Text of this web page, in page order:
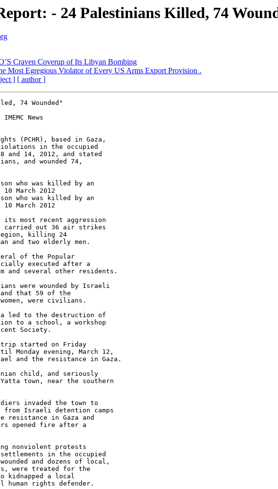
- 24 Palestinians Killed, 74
Craven Coverup of Its Libyan Bombing
Most Egregious Violator of Every US Arms Export Provision .
] [ author ]
74 Wounded"
in the occupied
and 14, 2012, and stated
and wounded 74,
who was killed by an
March 2012
who was killed by an
March 2012
most recent aggression
carried out 36 air strikes
killing 24
and two elderly men.
of the Popular
executed after a
several other residents.
were wounded by Israeli
that 59 of the
were civilians.
led to the destruction of
to a school, a workshop
Society.
started on Friday
Monday evening, March 12,
and the resistance in Gaza.
child, and seriously
town, near the southern
invaded the town to
from Israeli detention camps
resistance in Gaza and
opened fire after a
nonviolent protests
in the occupied
and dozens of local,
were treated for the
kidnapped a local
rights defender.